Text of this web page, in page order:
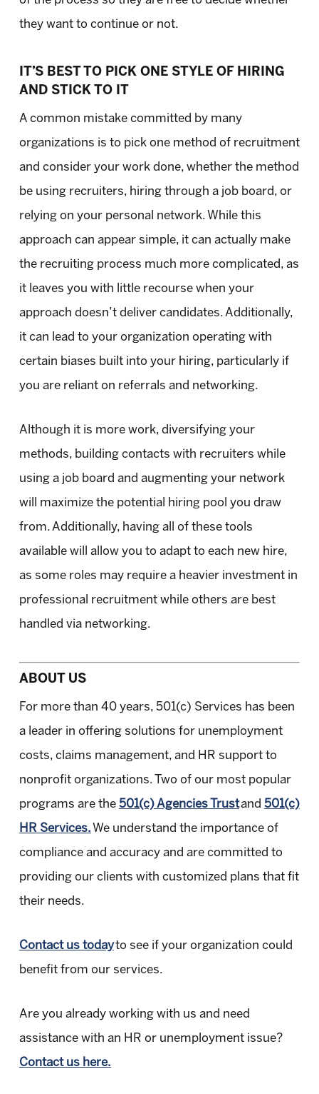
they want to continue or not.
IT’S BEST TO PICK ONE STYLE OF HIRING
AND STICK TO IT
A common mistake committed by many
organizations is to pick one method of recruitment
and consider your work done, whether the method
be using recruiters, hiring through a job board, or
relying on your personal network. While this
approach can appear simple, it can actually make
the recruiting process much more complicated, as
it leaves you with little recourse when your
approach doesn’t deliver candidates. Additionally,
it can lead to your organization operating with
certain biases built into your hiring, particularly if
you are reliant on referrals and networking.
Although it is more work, diversifying your
methods, building contacts with recruiters while
using a job board and augmenting your network
will maximize the potential hiring pool you draw
from. Additionally, having all of these tools
available will allow you to adapt to each new hire,
as some roles may require a heavier investment in
professional recruitment while others are best
handled via networking.
ABOUT US
For more than 40 years, 501(c) Services has been
a leader in offering solutions for unemployment
costs, claims management, and HR support to
nonprofit organizations. Two of our most popular
programs are the 501(c) Agencies Trustand 501(c)
HR Services. We understand the importance of
compliance and accuracy and are committed to
providing our clients with customized plans that fit
their needs.
Contact us todayto see if your organization could
benefit from our services.
Are you already working with us and need
assistance with an HR or unemployment issue?
Contact us here.